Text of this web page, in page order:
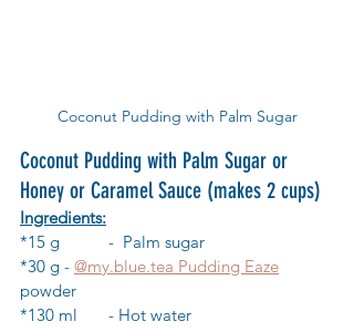
Coconut Pudding with Palm Sugar
Coconut Pudding with Palm Sugar or
Honey or Caramel Sauce (makes 2 cups)
Ingredients:
*15 g 	-  Palm sugar
*30 g	- @my.blue.tea Pudding Eaze
powder
*130 ml	- Hot water